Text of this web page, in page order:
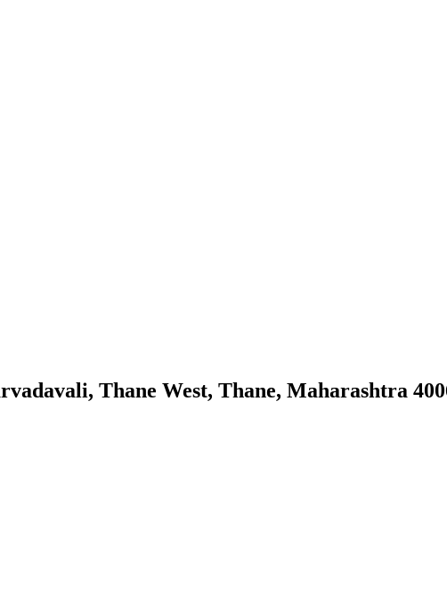
Thane West, Thane, Maharashtra